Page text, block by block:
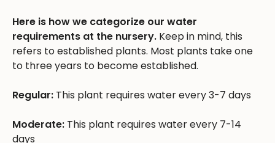
Here is how we categorize our water
requirements at the nursery. Keep in mind, this
refers to established plants. Most plants take one
to three years to become established.
Regular: This plant requires water every 3-7 days
Moderate: This plant requires water every 7-14
days